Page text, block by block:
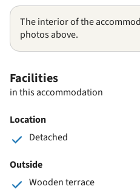
The interior of the
photos above.
Facilities
in this accommodation
Location
Detached
Outside
Wooden terrace